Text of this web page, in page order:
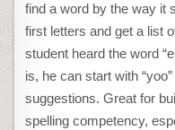
find a word by the way it
first letters and get a list
student heard the word
is, he can start with
suggestions. Great for
spelling competency,